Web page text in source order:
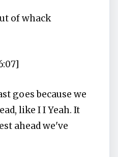
of whack
goes because we
like I I Yeah. It
ahead we've